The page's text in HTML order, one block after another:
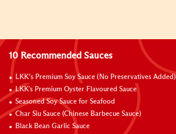
10 Recommended Sauces
LKK’s Premium Soy Sauce (No Preservatives Added)
LKK's Premium Oyster Flavoured Sauce
Seasoned Soy Sauce for Seafood
Char Siu Sauce (Chinese Barbecue Sauce)
Black Bean Garlic Sauce